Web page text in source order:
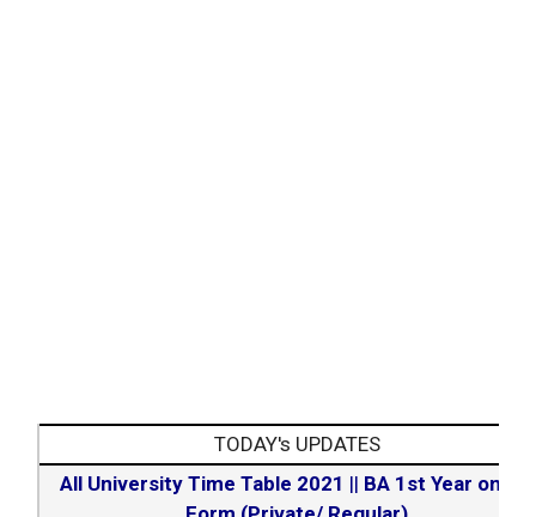
TODAY's UPDATES
All University Time Table 2021 || BA 1st Year online